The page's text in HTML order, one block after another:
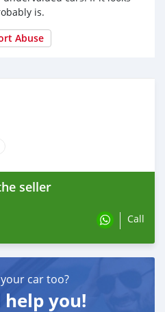
is.
Abuse
seller
Call
car too?
you!